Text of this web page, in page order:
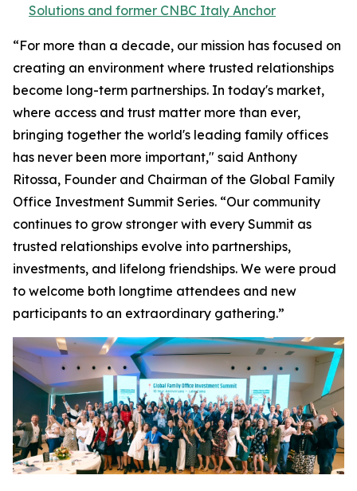
Solutions and former CNBC Italy Anchor
“For more than a decade, our mission has focused on
creating an environment where trusted relationships
become long-term partnerships. In today's market,
where access and trust matter more than ever,
bringing together the world's leading family offices
has never been more important," said Anthony
Ritossa, Founder and Chairman of the Global Family
Office Investment Summit Series. “Our community
continues to grow stronger with every Summit as
trusted relationships evolve into partnerships,
investments, and lifelong friendships. We were proud
to welcome both longtime attendees and new
participants to an extraordinary gathering.”